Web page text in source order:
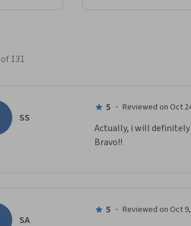
131
SS
5 · Reviewed on Oct
Actually, i will
Bravo!!
SA
5 · Reviewed on Oct